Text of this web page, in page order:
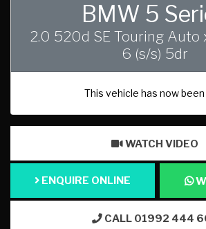
BMW 5
2.0 520d SE Touring Auto
6 (s/s) 5dr
This vehicle has now
WATCH VIDEO
ENQUIRE ONLINE
CALL 01992 444